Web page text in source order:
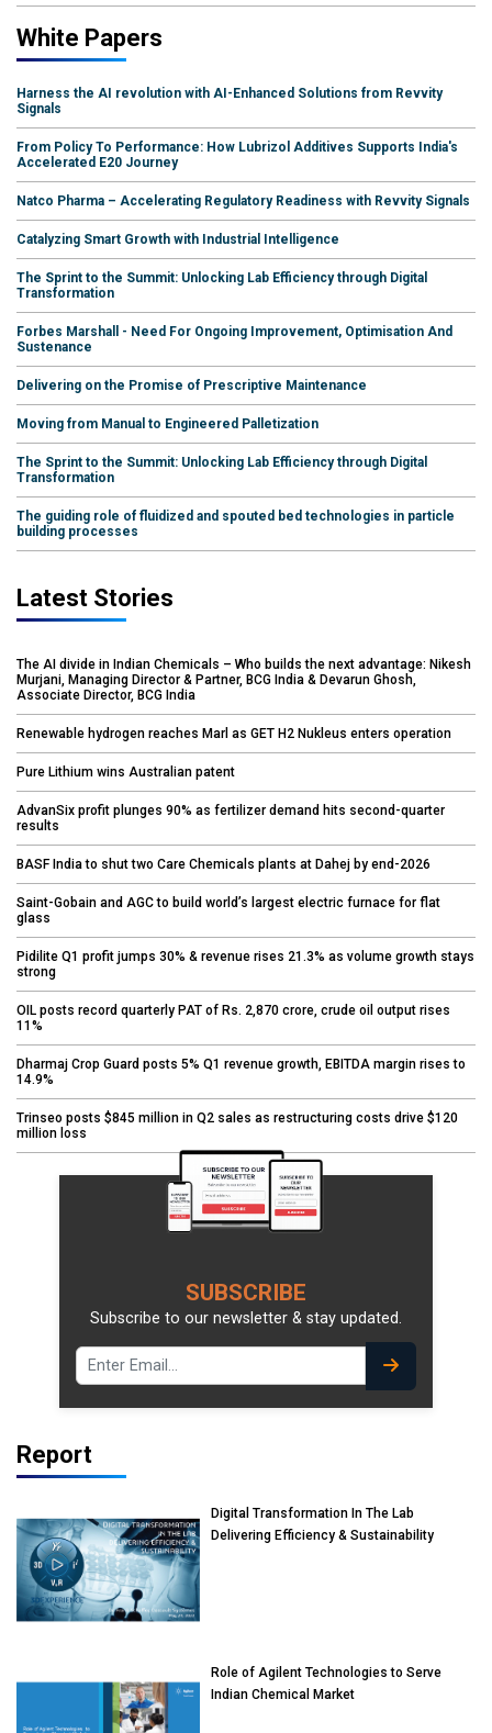
White Papers
Harness the AI revolution with AI-Enhanced Solutions from Revvity
Signals
From Policy To Performance: How Lubrizol Additives Supports India's
Accelerated E20 Journey
Natco Pharma – Accelerating Regulatory Readiness with Revvity Signals
Catalyzing Smart Growth with Industrial Intelligence
The Sprint to the Summit: Unlocking Lab Efficiency through Digital
Transformation
Forbes Marshall - Need For Ongoing Improvement, Optimisation And
Sustenance
Delivering on the Promise of Prescriptive Maintenance
Moving from Manual to Engineered Palletization
The Sprint to the Summit: Unlocking Lab Efficiency through Digital
Transformation
The guiding role of fluidized and spouted bed technologies in particle
building processes
Latest Stories
The AI divide in Indian Chemicals – Who builds the next advantage: Nikesh
Murjani, Managing Director & Partner, BCG India & Devarun Ghosh,
Associate Director, BCG India
Renewable hydrogen reaches Marl as GET H2 Nukleus enters operation
Pure Lithium wins Australian patent
AdvanSix profit plunges 90% as fertilizer demand hits second-quarter
results
BASF India to shut two Care Chemicals plants at Dahej by end-2026
Saint-Gobain and AGC to build world’s largest electric furnace for flat
glass
Pidilite Q1 profit jumps 30% & revenue rises 21.3% as volume growth stays
strong
OIL posts record quarterly PAT of Rs. 2,870 crore, crude oil output rises
11%
Dharmaj Crop Guard posts 5% Q1 revenue growth, EBITDA margin rises to
14.9%
Trinseo posts $845 million in Q2 sales as restructuring costs drive $120
million loss
SUBSCRIBE
Subscribe to our newsletter & stay updated.
Report
Digital Transformation In The Lab
Delivering Efficiency & Sustainability
Role of Agilent Technologies to Serve
Indian Chemical Market